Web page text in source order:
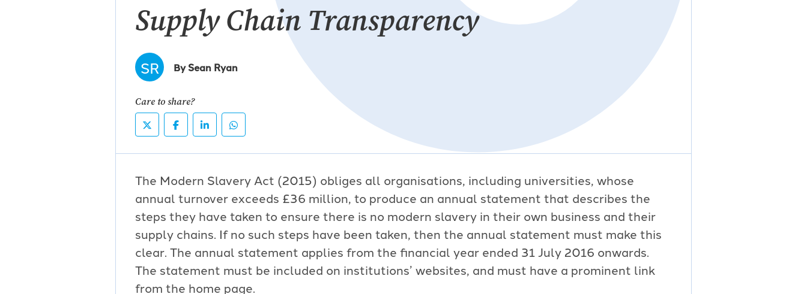
Supply Chain Transparency
SR By Sean Ryan
Care to share?
The Modern Slavery Act (2015) obliges all organisations, including universities, whose
annual turnover exceeds £36 million, to produce an annual statement that describes the
steps they have taken to ensure there is no modern slavery in their own business and their
supply chains. If no such steps have been taken, then the annual statement must make this
clear. The annual statement applies from the financial year ended 31 July 2016 onwards.
The statement must be included on institutions’ websites, and must have a prominent link
from the home page.